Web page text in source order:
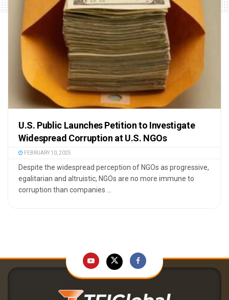
U.S. Public Launches Petition to Investigate
Widespread Corruption at U.S. NGOs
FEBRUARY 10, 2025
Despite the widespread perception of NGOs as progressive,
egalitarian and altruistic, NGOs are no more immune to
corruption than companies ...